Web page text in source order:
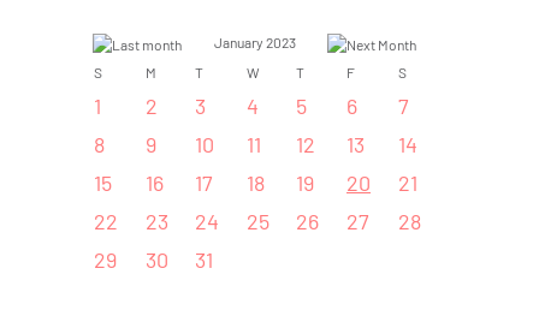
January 2023
S
M T W T F S
1 2 3 4 5 6
7
8
9 10 11 12 13
14
15
16 17 18 19 20
21
22
23 24 25 26 27
28
29
30 31